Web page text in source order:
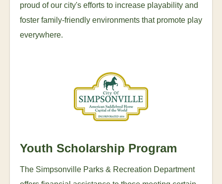
proud of our city's efforts to increase playability and
foster family-friendly environments that promote play
everywhere.
Youth Scholarship Program
The Simpsonville Parks & Recreation Department